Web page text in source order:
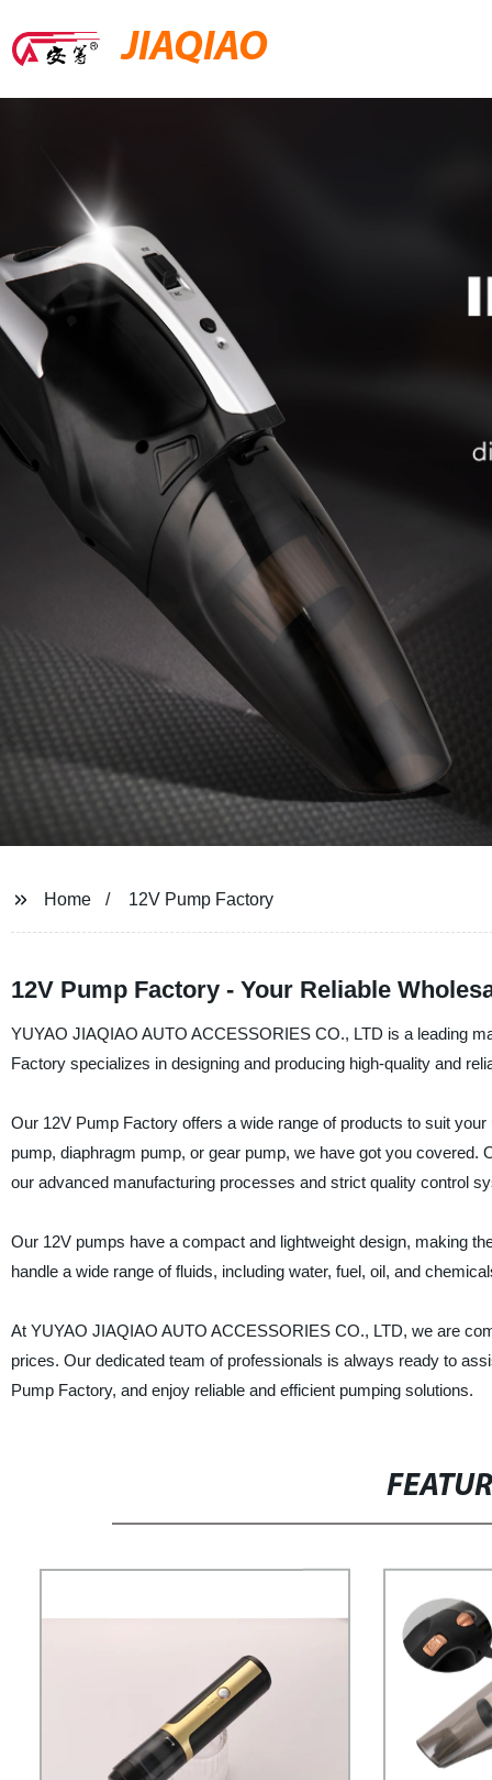
JIAQIAO
Home 12V Pump Factory
12V Pump Factory - Your Reliable
YUYAO JIAQIAO AUTO ACCESSORIES CO., LTD is a leading
Factory specializes in designing and producing high-quality and
Our 12V Pump Factory offers a wide range of products to suit
pump, diaphragm pump, or gear pump, we have got you
our advanced manufacturing processes and strict quality control
Our 12V pumps have a compact and lightweight design, making
handle a wide range of fluids, including water, fuel, oil, and
At YUYAO JIAQIAO AUTO ACCESSORIES CO., LTD, we are
prices. Our dedicated team of professionals is always ready to
Pump Factory, and enjoy reliable and efficient pumping solutions.